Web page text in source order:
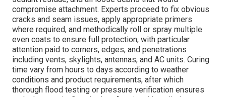
compromise attachment. Experts proceed to fix obvious
cracks and seam issues, apply appropriate primers
where required, and methodically roll or spray multiple
even coats to ensure full protection, with particular
attention paid to corners, edges, and penetrations
including vents, skylights, antennas, and AC units. Curing
time vary from hours to days according to weather
conditions and product requirements, after which
thorough flood testing or pressure verification ensures